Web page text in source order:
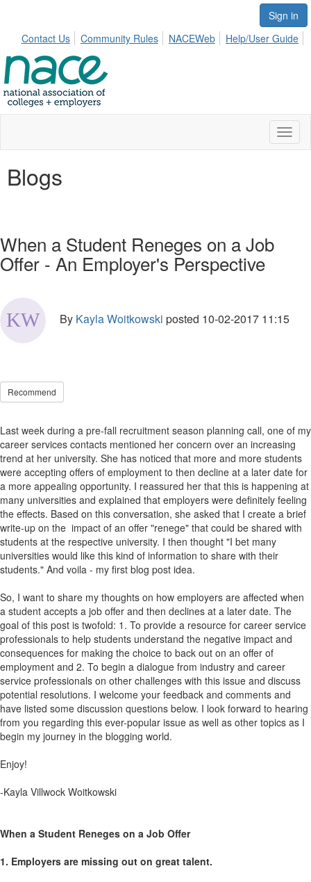
Sign in
Contact Us
Community Rules NACEWeb Help/User Guide
Blogs
When a Student Reneges on a Job
Offer - An Employer's Perspective
By Kayla Woitkowski posted 10-02-2017 11:15
Recommend
Last week during a pre-fall recruitment season planning call, one of my
career services contacts mentioned her concern over an increasing
trend at her university. She has noticed that more and more students
were accepting offers of employment to then decline at a later date for
a more appealing opportunity. I reassured her that this is happening at
many universities and explained that employers were definitely feeling
the effects. Based on this conversation, she asked that I create a brief
write-up on the impact of an offer "renege" that could be shared with
students at the respective university. I then thought "I bet many
universities would like this kind of information to share with their
students." And voila - my first blog post idea.
So, I want to share my thoughts on how employers are affected when
a student accepts a job offer and then declines at a later date. The
goal of this post is twofold: 1. To provide a resource for career service
professionals to help students understand the negative impact and
consequences for making the choice to back out on an offer of
employment and 2. To begin a dialogue from industry and career
service professionals on other challenges with this issue and discuss
potential resolutions. I welcome your feedback and comments and
have listed some discussion questions below. I look forward to hearing
from you regarding this ever-popular issue as well as other topics as I
begin my journey in the blogging world.
Enjoy!
-Kayla Villwock Woitkowski
When a Student Reneges on a Job Offer
1. Employers are missing out on great talent.